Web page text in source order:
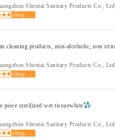
Shentai Sanitary Products Co., Ltd.
Shentai Sanitary Products Co., Ltd.
piece sterilized wet tissuewhite
Shentai Sanitary Products Co., Ltd.